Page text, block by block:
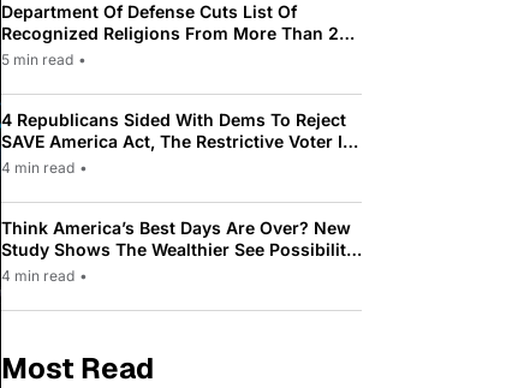
Department Of Defense Cuts List Of
Recognized Religions From More Than 200
To Only 31
5 min read •
4 Republicans Sided With Dems To Reject
SAVE America Act, The Restrictive Voter ID
Law Pushed By Trump
4 min read •
Think America’s Best Days Are Over? New
Study Shows The Wealthier See Possibility
While Most Americans See Decline
4 min read •
Most Read